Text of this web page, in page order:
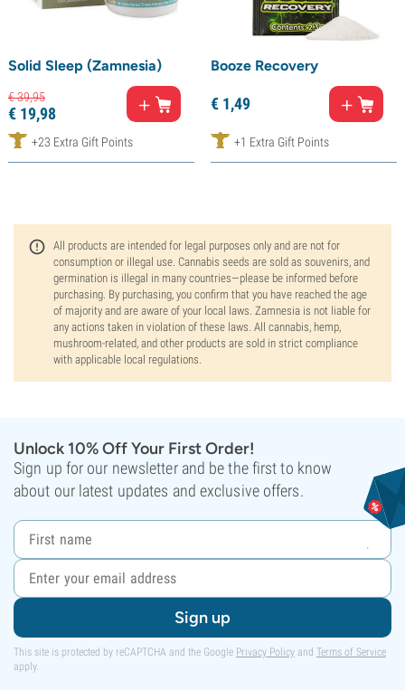
Solid Sleep (Zamnesia)
€39,95
€ 19,98
+23 Extra Gift Points
Booze Recovery
€ 1,49
+1 Extra Gift Points
All products are intended for legal purposes only and are not for
consumption or illegal use. Cannabis seeds are sold as souvenirs, and
germination is illegal in many countries—please be informed before
purchasing. By purchasing, you confirm that you have reached the age
of majority and are aware of your local laws. Zamnesia is not liable for
any actions taken in violation of these laws. All cannabis, hemp,
mushroom-related, and other products are sold in strict compliance
with applicable local regulations.
Unlock 10% Off Your First Order!
Sign up for our newsletter and be the first to know
about our latest updates and exclusive offers.
Sign up
This site is protected by reCAPTCHA and the Google Privacy Policy and Terms of Service
apply.